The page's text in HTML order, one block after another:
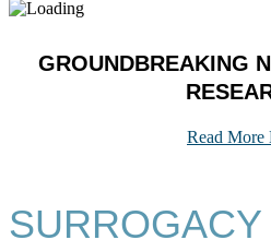
GROUNDBREAKING
Read More
SURROGACY